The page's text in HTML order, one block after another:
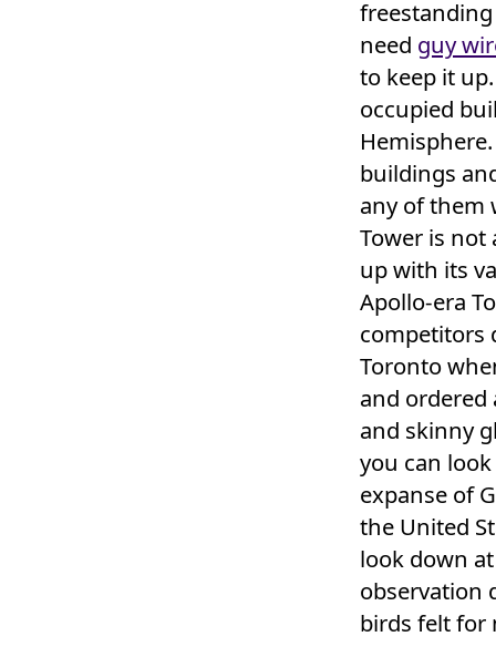
need guy
to keep it
occupied
buildings
any of them
Tower is not
up with its
Apollo-era
competitors
Toronto
and ordered
and skinny
you can
expanse of
the United
look down
observation
birds felt for